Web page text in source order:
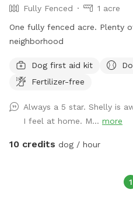
Fully Fenced
1 acre
One fully fenced acre. Plenty
neighborhood
Dog first aid kit
Fertilizer-free
Always a 5 star. Shelly is
I feel at home. M... more
10 credits dog / hour
1